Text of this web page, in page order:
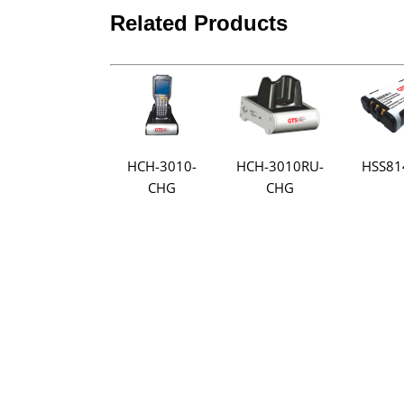
Related Products
HCH-3010-
CHG
HCH-3010RU-
CHG